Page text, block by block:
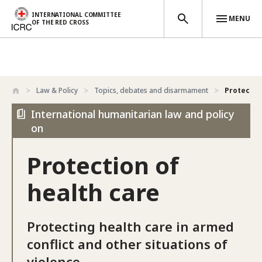
Skip to main content
INTERNATIONAL COMMITTEE
OF THE RED CROSS
MENU
Law & Policy Topics, debates and disarmament
International humanitarian law and policy
on
Protection of
health care
Protecting health care in armed
conflict and other situations of